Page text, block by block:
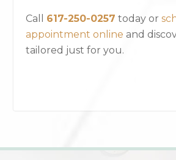
Call 617-250-0257 today or
appointment online and
tailored just for you.